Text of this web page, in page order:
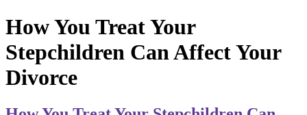
How You Treat Your
Stepchildren Can Affect Your
Divorce